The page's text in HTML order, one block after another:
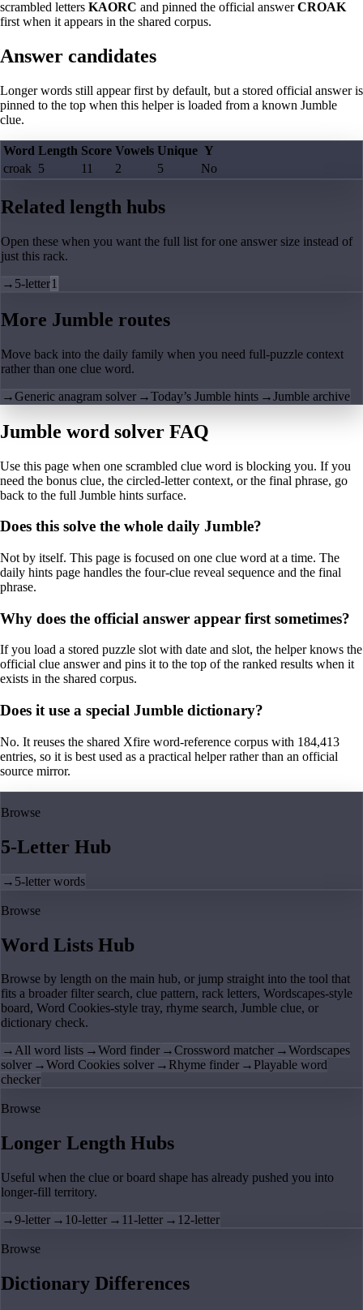
scrambled letters KAORC and pinned the official answerCROAK
first when it appears in the shared corpus.
Answer candidates
Longer words still appear first by default, but a stored official answer is
pinned to the top when this helper is loaded from a known Jumble
clue.
Word Length Score Vowels Unique Y
croak 5 11 2 5 No
Related length hubs
Open these when you want the full list for one answer size instead of
just this rack.
→ 5-letter1
More Jumble routes
Move back into the daily family when you need full-puzzle context
rather than one clue word.
→Generic anagram solver →Today’s Jumble hints →Jumble archive
Jumble word solver FAQ
Use this page when one scrambled clue word is blocking you. If you
need the bonus clue, the circled-letter context, or the final phrase, go
back to the full Jumble hints surface.
Does this solve the whole daily Jumble?
Not by itself. This page is focused on one clue word at a time. The
daily hints page handles the four-clue reveal sequence and the final
phrase.
Why does the official answer appear first sometimes?
If you load a stored puzzle slot with date and slot, the helper knows the
official clue answer and pins it to the top of the ranked results when it
exists in the shared corpus.
Does it use a special Jumble dictionary?
No. It reuses the shared Xfire word-reference corpus with 184,413
entries, so it is best used as a practical helper rather than an official
source mirror.
Browse
5-Letter Hub
→ 5-letter words
Browse
Word Lists Hub
Browse by length on the main hub, or jump straight into the tool that
fits a broader filter search, clue pattern, rack letters, Wordscapes-style
board, Word Cookies-style tray, rhyme search, Jumble clue, or
dictionary check.
→All word lists →Word finder →Crossword matcher →Wordscapes
solver →Word Cookies solver → Rhyme finder → Playable word
checker
Browse
Longer Length Hubs
Useful when the clue or board shape has already pushed you into
longer-fill territory.
→9-letter → 10-letter → 11-letter → 12-letter
Browse
Dictionary Differences